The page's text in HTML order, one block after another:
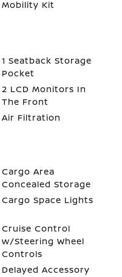
Kit
1 Seatback Storage
Pocket
2 LCD Monitors In
The Front
Air Filtration
Cargo Area
Concealed Storage
Cargo Space Lights
Cruise Control
w/Steering Wheel
Controls
Delayed Accessory